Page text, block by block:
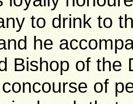
to drink to
he
Bishop of the
of